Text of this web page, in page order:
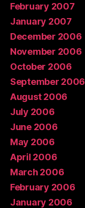
February 2007
January 2007
December 2006
November 2006
October 2006
September 2006
August 2006
July 2006
June 2006
May 2006
April 2006
March 2006
February 2006
January 2006